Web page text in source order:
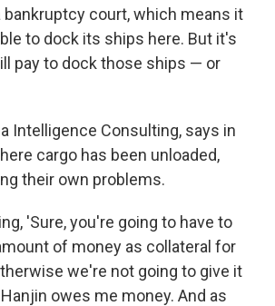
bankruptcy court, which means it
to dock its ships here. But it's
pay to dock those ships — or
Intelligence Consulting, says in
cargo has been unloaded,
their own problems.
'Sure, you're going to have to
of money as collateral for
we're not going to give it
owes me money. And as